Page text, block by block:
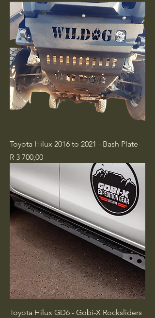
Toyota Hilux 2016 to 2021 - Bash Plate
Price
R 3 700,00
Toyota Hilux GD6 - Gobi-X Rocksliders